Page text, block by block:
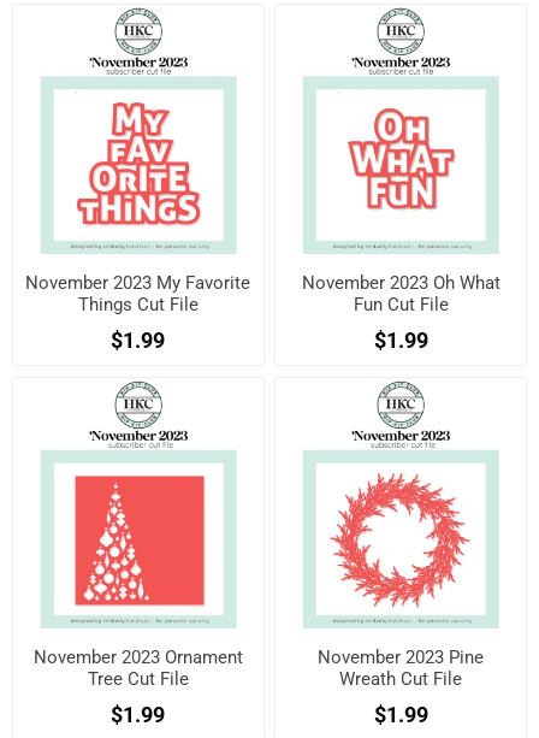
November 2023 My Favorite
Things Cut File
$1.99
November 2023 Oh What
Fun Cut File
$1.99
November 2023 Ornament
Tree Cut File
$1.99
November 2023 Pine
Wreath Cut File
$1.99